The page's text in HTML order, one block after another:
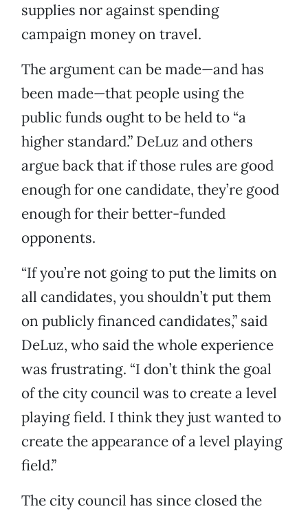
supplies nor against spending
campaign money on travel.
The argument can be made—and has
been made—that people using the
public funds ought to be held to “a
higher standard.” DeLuz and others
argue back that if those rules are good
enough for one candidate, they’re good
enough for their better-funded
opponents.
“If you’re not going to put the limits on
all candidates, you shouldn’t put them
on publicly financed candidates,” said
DeLuz, who said the whole experience
was frustrating. “I don’t think the goal
of the city council was to create a level
playing field. I think they just wanted to
create the appearance of a level playing
field.”
The city council has since closed the